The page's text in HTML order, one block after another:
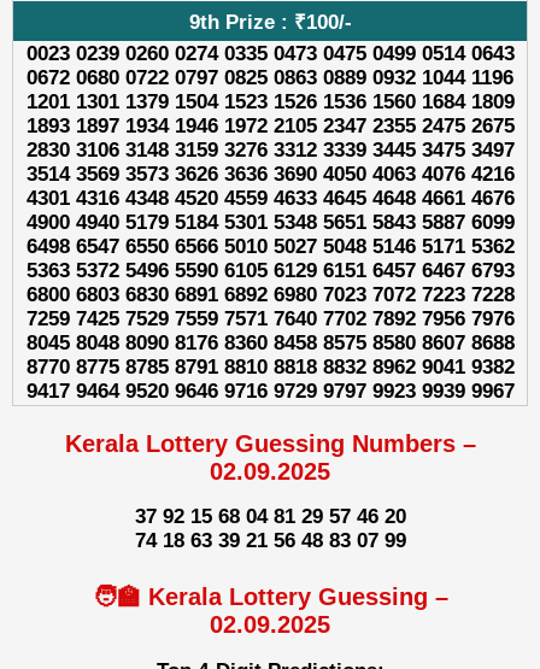
9th Prize : ₹100/-
0023 0239 0260 0274 0335 0473 0475 0499 0514 0643
0672 0680 0722 0797 0825 0863 0889 0932 1044 1196
1201 1301 1379 1504 1523 1526 1536 1560 1684 1809
1893 1897 1934 1946 1972 2105 2347 2355 2475 2675
2830 3106 3148 3159 3276 3312 3339 3445 3475 3497
3514 3569 3573 3626 3636 3690 4050 4063 4076 4216
4301 4316 4348 4520 4559 4633 4645 4648 4661 4676
4900 4940 5179 5184 5301 5348 5651 5843 5887 6099
6498 6547 6550 6566 5010 5027 5048 5146 5171 5362
5363 5372 5496 5590 6105 6129 6151 6457 6467 6793
6800 6803 6830 6891 6892 6980 7023 7072 7223 7228
7259 7425 7529 7559 7571 7640 7702 7892 7956 7976
8045 8048 8090 8176 8360 8458 8575 8580 8607 8688
8770 8775 8785 8791 8810 8818 8832 8962 9041 9382
9417 9464 9520 9646 9716 9729 9797 9923 9939 9967
Kerala Lottery Guessing Numbers –
02.09.2025
37 92 15 68 04 81 29 57 46 20
74 18 63 39 21 56 48 83 07 99
🧑‍🏫 Kerala Lottery Guessing –
02.09.2025